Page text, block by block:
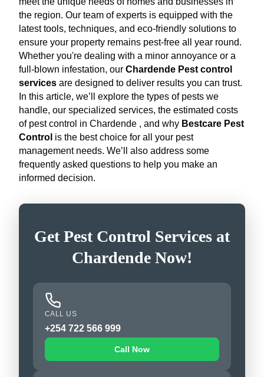
the region. Our team of experts is equipped with the
latest tools, techniques, and eco-friendly solutions to
ensure your property remains pest-free all year round.
Whether you're dealing with a minor annoyance or a
full-blown infestation, our Chardende Pest control
servicesare designed to deliver results you can trust.
In this article, we’ll explore the types of pests we
handle, our specialized services, the estimated costs
of pest control in Chardende , and why Bestcare Pest
Control is the best choice for all your pest
management needs. We’ll also address some
frequently asked questions to help you make an
informed decision.
Get Pest Control Services at
Chardende Now!
CALL US
+254 722 566 999
Call Now